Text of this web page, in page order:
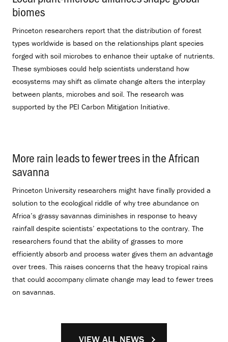
biomes
Princeton researchers report that the distribution of forest
types worldwide is based on the relationships plant species
forged with soil microbes to enhance their uptake of nutrients.
These symbioses could help scientists understand how
ecosystems may shift as climate change alters the interplay
between plants, microbes and soil. The research was
supported by the PEI Carbon Mitigation Initiative.
More rain leads to fewer trees in the African
savanna
Princeton University researchers might have finally provided a
solution to the ecological riddle of why tree abundance on
Africa’s grassy savannas diminishes in response to heavy
rainfall despite scientists’ expectations to the contrary. The
researchers found that the ability of grasses to more
efficiently absorb and process water gives them an advantage
over trees. This raises concerns that the heavy tropical rains
that could accompany climate change may lead to fewer trees
on savannas.
VIEW ALL NEWS